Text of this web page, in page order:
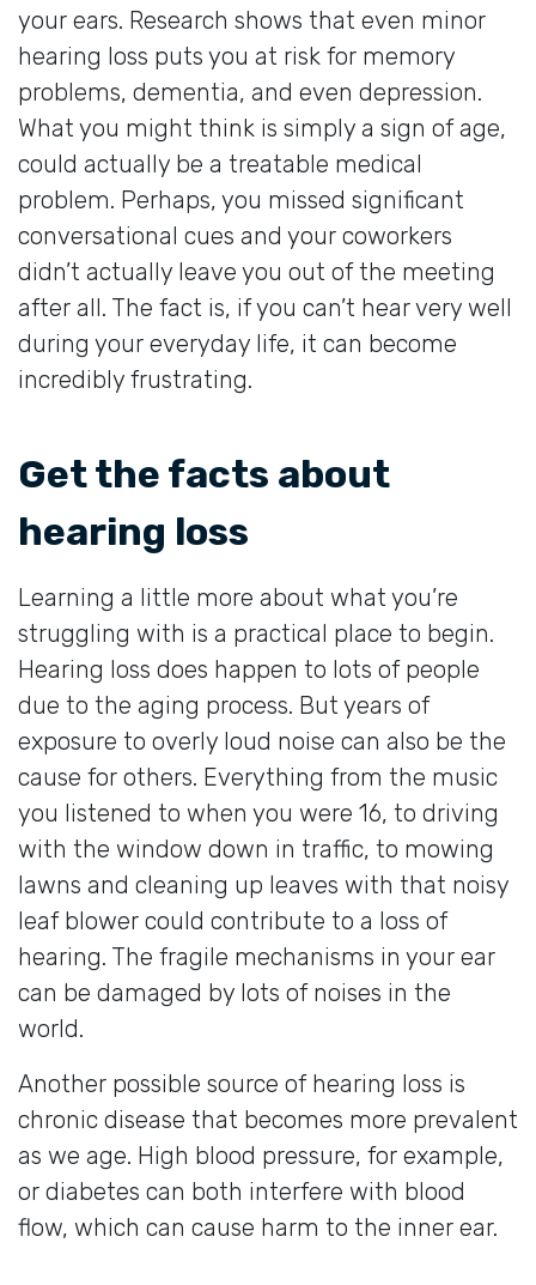
your ears. Research shows that even minor
hearing loss puts you at risk for memory
problems, dementia, and even depression.
What you might think is simply a sign of age,
could actually be a treatable medical
problem. Perhaps, you missed significant
conversational cues and your coworkers
didn’t actually leave you out of the meeting
after all. The fact is, if you can’t hear very well
during your everyday life, it can become
incredibly frustrating.
Get the facts about
hearing loss
Learning a little more about what you’re
struggling with is a practical place to begin.
Hearing loss does happen to lots of people
due to the aging process. But years of
exposure to overly loud noise can also be the
cause for others. Everything from the music
you listened to when you were 16, to driving
with the window down in traffic, to mowing
lawns and cleaning up leaves with that noisy
leaf blower could contribute to a loss of
hearing. The fragile mechanisms in your ear
can be damaged by lots of noises in the
world.
Another possible source of hearing loss is
chronic disease that becomes more prevalent
as we age. High blood pressure, for example,
or diabetes can both interfere with blood
flow, which can cause harm to the inner ear.